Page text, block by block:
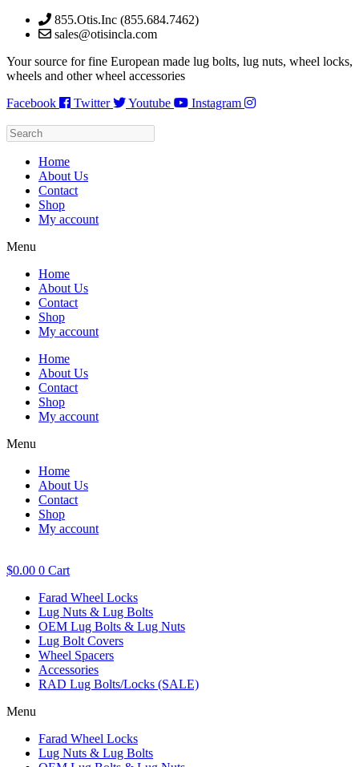
Skip
855.Otis.Inc (855.684.7462)
sales@otisincla.com
Your source for fine European made lug bolts, lug nuts, wheel locks,
wheels and other wheel accessories
Facebook
Twitter Youtube Instagram
Home
About Us
Contact
Shop
My account
Menu
Home
About Us
Contact
Shop
My account
Home
About Us
Contact
Shop
My account
Menu
Home
About Us
Contact
Shop
My account
$0.00 0 Cart
Farad Wheel Locks
Lug Nuts & Lug Bolts
OEM Lug Bolts & Lug Nuts
Lug Bolt Covers
Wheel Spacers
Accessories
RAD Lug Bolts/Locks (SALE)
Menu
Farad Wheel Locks
Lug Nuts & Lug Bolts